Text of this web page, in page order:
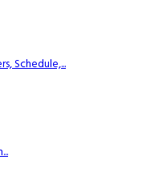
Schedule,...